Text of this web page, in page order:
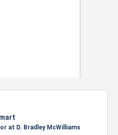
Gaming team at Previous.